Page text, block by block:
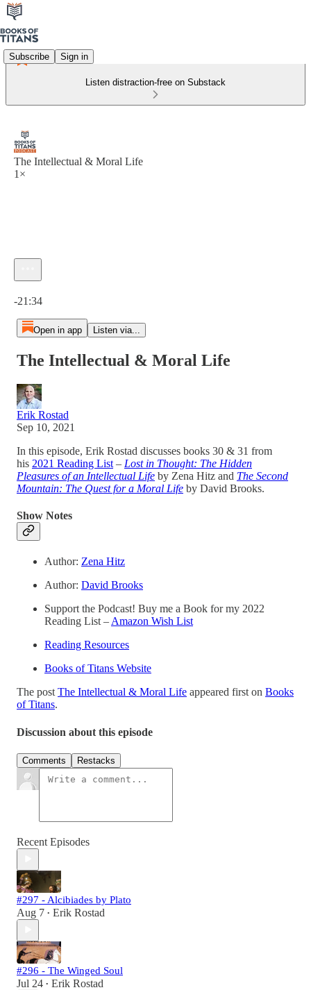
Subscribe Sign in
Listen distraction-free on Substack
The Intellectual & Moral Life
1×
-21:34
Open in app Listen via...
The Intellectual & Moral Life
Erik Rostad
Sep 10, 2021
In this episode, Erik Rostad discusses books 30 & 31 from
his 2021 Reading List – Lost in Thought: The Hidden
Pleasures of an Intellectual Life by Zena Hitz and The Second
Mountain: The Quest for a Moral Life by David Brooks.
Show Notes
Author: Zena Hitz
Author: David Brooks
Support the Podcast! Buy me a Book for my 2022
Reading List – Amazon Wish List
Reading Resources
Books of Titans Website
The post The Intellectual & Moral Life appeared first on Books
of Titans.
Discussion about this episode
Comments Restacks
Recent Episodes
#297 - Alcibiades by Plato
Aug 7 • Erik Rostad
#296 - The Winged Soul
Jul 24 • Erik Rostad